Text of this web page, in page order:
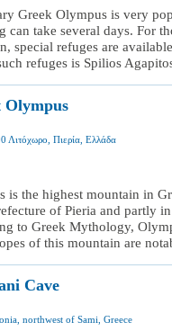
Greek Olympus is very
can take several days. For
special refuges are
refuges is Spilios
Olympus
Λιτόχωρο, Πιερία, Ελλάδα
is the highest mountain in
of Pieria and partly
to Greek Mythology,
of this mountain are
Cave
northwest of Sami, Greece